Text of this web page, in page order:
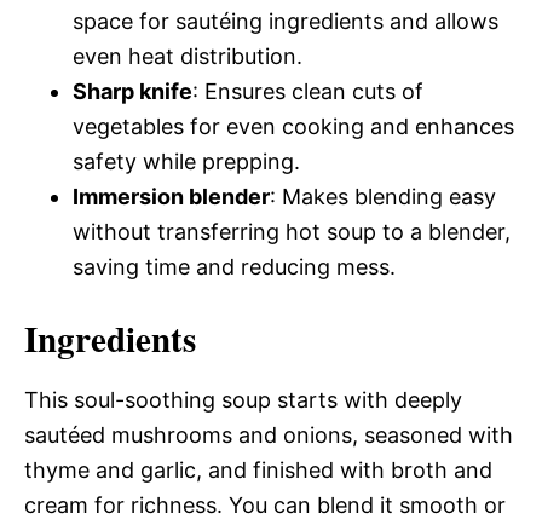
space for sautéing ingredients and allows
even heat distribution.
Sharp knife: Ensures clean cuts of
vegetables for even cooking and enhances
safety while prepping.
Immersion blender: Makes blending easy
without transferring hot soup to a blender,
saving time and reducing mess.
Ingredients
This soul-soothing soup starts with deeply
sautéed mushrooms and onions, seasoned with
thyme and garlic, and finished with broth and
cream for richness. You can blend it smooth or